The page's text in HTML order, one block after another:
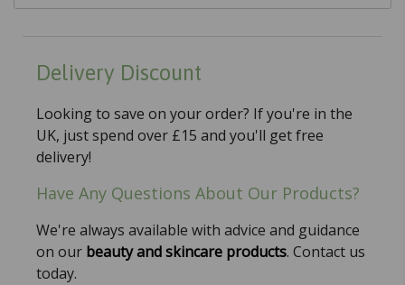
Delivery Discount
Looking to save on your order? If you're in the
UK, just spend over £15 and you'll get free
delivery!
Have Any Questions About Our Products?
We're always available with advice and guidance
on our beauty and skincare products. Contact us
today.